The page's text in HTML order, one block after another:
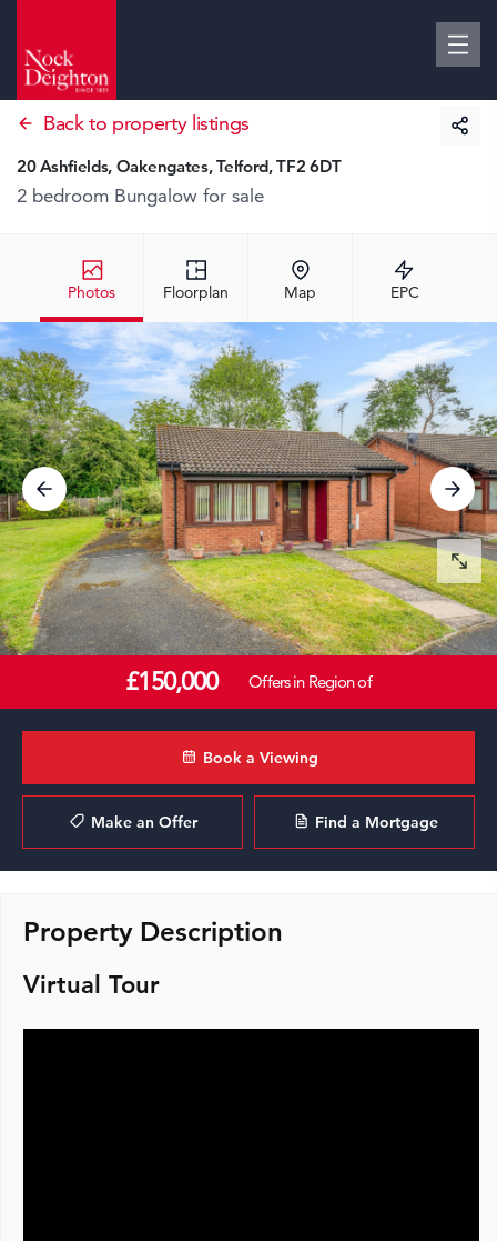
Back to property listings
Photos Floorplan Map EPC
20 Ashfields, Oakengates, Telford, TF2 6DT
2 bedroom Bungalow for sale
£150,000 Offers in Region of
Book a Viewing
Make an Offer Find a Mortgage
Property Description
Virtual Tour